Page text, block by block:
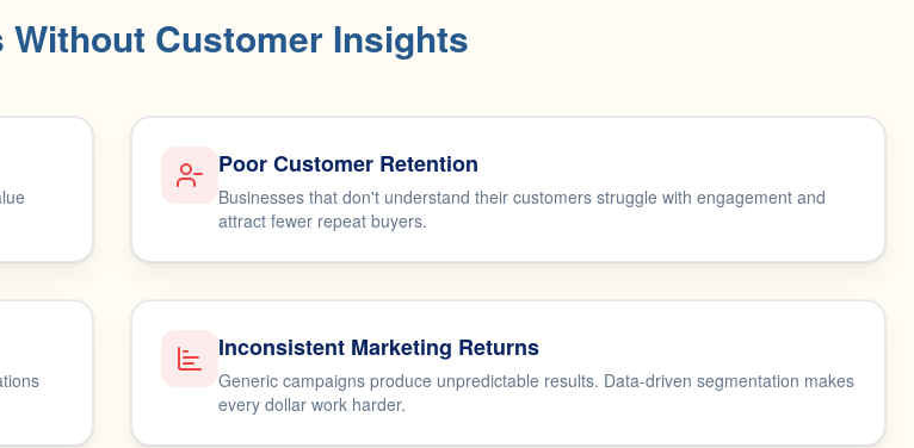
Without Customer Insights
Poor Customer Retention
Businesses that don't understand their customers struggle with engagement and
attract fewer repeat buyers.
Inconsistent Marketing Returns
Generic campaigns produce unpredictable results. Data-driven segmentation makes
every dollar work harder.